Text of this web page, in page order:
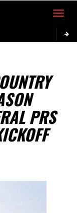
Toggle
PRS